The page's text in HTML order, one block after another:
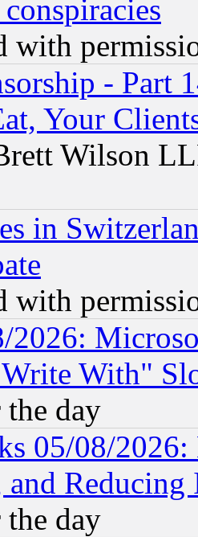
with
- Part
Your
Wilson
in
with
2026:
With"
day
05/08/
Reducing
day